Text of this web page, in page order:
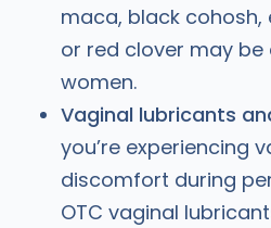
maca, black cohosh,
or red clover may
women.
Vaginal lubricants
you’re experiencing
discomfort during
OTC vaginal